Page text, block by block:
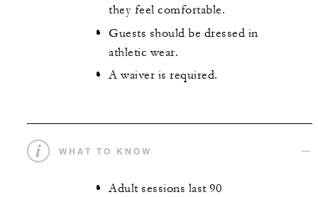
they feel comfortable.
Guests should be dressed in
athletic wear.
A waiver is required.
WHAT TO KNOW
Adult sessions last 90